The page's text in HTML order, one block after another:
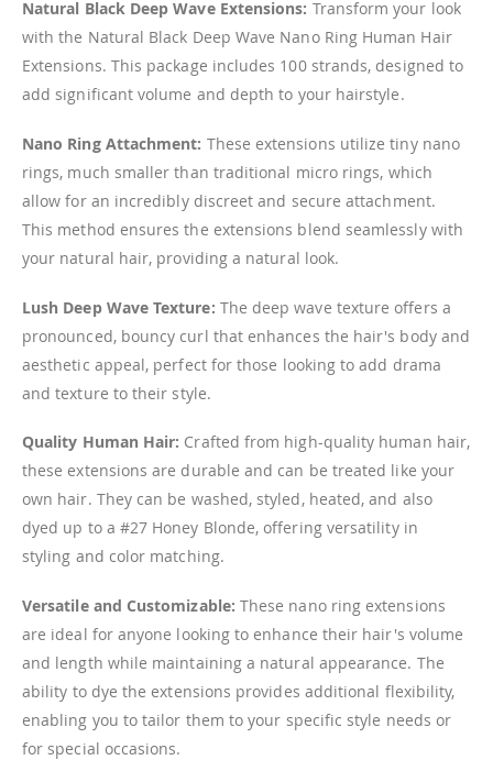
Natural Black Deep Wave Extensions: Transform your look
with the Natural Black Deep Wave Nano Ring Human Hair
Extensions. This package includes 100 strands, designed to
add significant volume and depth to your hairstyle.
Nano Ring Attachment: These extensions utilize tiny nano
rings, much smaller than traditional micro rings, which
allow for an incredibly discreet and secure attachment.
This method ensures the extensions blend seamlessly with
your natural hair, providing a natural look.
Lush Deep Wave Texture: The deep wave texture offers a
pronounced, bouncy curl that enhances the hair's body and
aesthetic appeal, perfect for those looking to add drama
and texture to their style.
Quality Human Hair: Crafted from high-quality human hair,
these extensions are durable and can be treated like your
own hair. They can be washed, styled, heated, and also
dyed up to a #27 Honey Blonde, offering versatility in
styling and color matching.
Versatile and Customizable: These nano ring extensions
are ideal for anyone looking to enhance their hair's volume
and length while maintaining a natural appearance. The
ability to dye the extensions provides additional flexibility,
enabling you to tailor them to your specific style needs or
for special occasions.